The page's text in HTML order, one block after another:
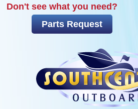
Don't see what you need?
Parts Request